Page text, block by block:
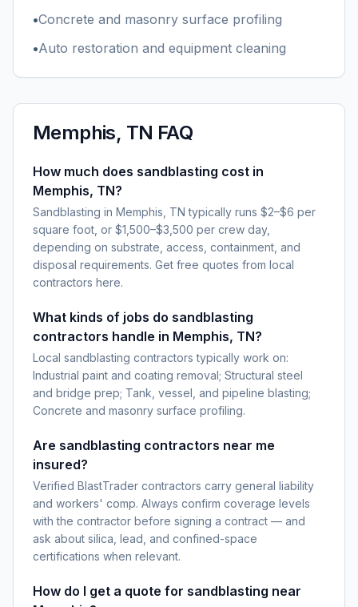
•Concrete and masonry surface profiling
•Auto restoration and equipment cleaning
Memphis, TN FAQ
How much does sandblasting cost in
Memphis, TN?
Sandblasting in Memphis, TN typically runs $2–$6 per
square foot, or $1,500–$3,500 per crew day,
depending on substrate, access, containment, and
disposal requirements. Get free quotes from local
contractors here.
What kinds of jobs do sandblasting
contractors handle in Memphis, TN?
Local sandblasting contractors typically work on:
Industrial paint and coating removal; Structural steel
and bridge prep; Tank, vessel, and pipeline blasting;
Concrete and masonry surface profiling.
Are sandblasting contractors near me
insured?
Verified BlastTrader contractors carry general liability
and workers' comp. Always confirm coverage levels
with the contractor before signing a contract — and
ask about silica, lead, and confined-space
certifications when relevant.
How do I get a quote for sandblasting near